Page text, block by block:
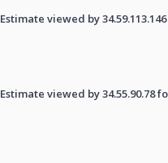
Estimate viewed by
Estimate viewed by 34.55.90.78